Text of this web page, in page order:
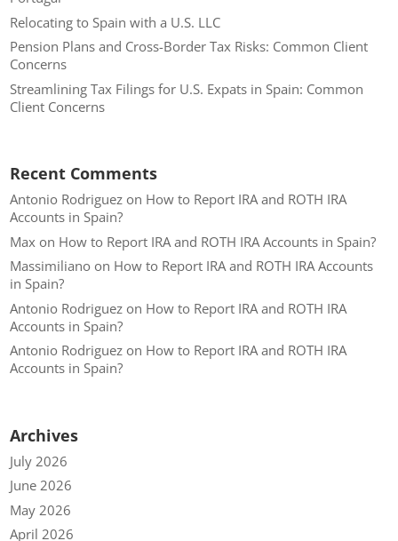
Relocating to Spain with a U.S. LLC
Pension Plans and Cross-Border Tax Risks: Common Client
Concerns
Streamlining Tax Filings for U.S. Expats in Spain: Common
Client Concerns
Recent Comments
Antonio Rodriguez on How to Report IRA and ROTH IRA
Accounts in Spain?
Max on How to Report IRA and ROTH IRA Accounts in Spain?
Massimiliano on How to Report IRA and ROTH IRA Accounts
in Spain?
Antonio Rodriguez on How to Report IRA and ROTH IRA
Accounts in Spain?
Antonio Rodriguez on How to Report IRA and ROTH IRA
Accounts in Spain?
Archives
July 2026
June 2026
May 2026
April 2026